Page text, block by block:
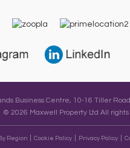
Business Centre, 10-16 Tiller
© 2026 Maxwell Property Ltd All rights
Region Cookie Policy Privacy Policy